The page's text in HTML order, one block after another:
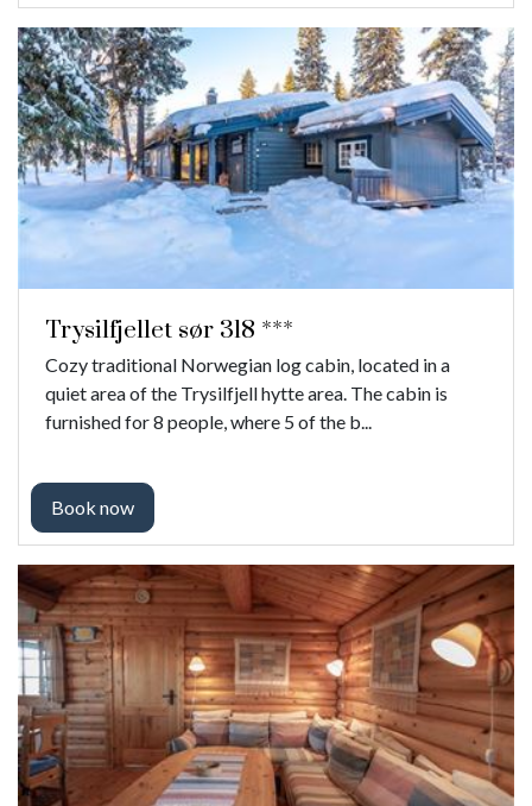
Trysilfjellet sør 318 ***
Cozy traditional Norwegian log cabin, located in a
quiet area of ​​the Trysilfjell hytte area. The cabin is
furnished for 8 people, where 5 of the b...
Book now